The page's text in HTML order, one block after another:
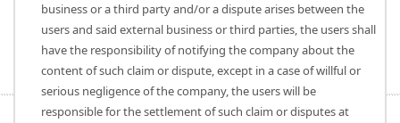
business or a third party and/or a dispute arises between the
users and said external business or third parties, the users shall
have the responsibility of notifying the company about the
content of such claim or dispute, except in a case of willful or
serious negligence of the company, the users will be
responsible for the settlement of such claim or disputes at